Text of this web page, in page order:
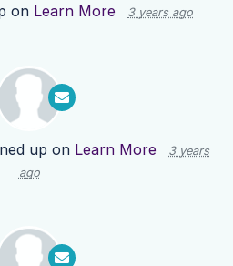
on Learn More 3 years ago
up on Learn More
3 years
ago